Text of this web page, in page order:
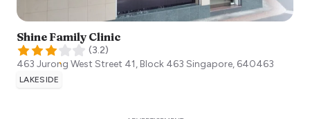
Shine Family Clinic
(3.2)
463 Jurong West Street 41, Block 463 Singapore, 640463
LAKESIDE